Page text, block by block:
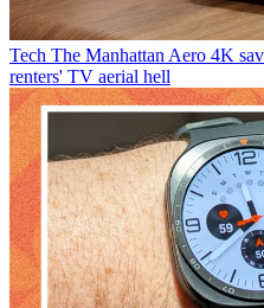
Tech The Manhattan Aero 4K
renters' TV aerial hell